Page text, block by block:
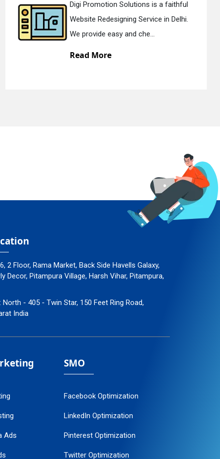
Delhi.
Digi Promotion Solutions is a
Static Web Designing Service
We offer static web des...
2 Floor, Rama Market, Back Side Havells Galaxy,
Decor, Pitampura Village, Harsh Vihar, Pitampura,
North - 405 - Twin Star, 150 Feet Ring Road,
India
Ads
SMO
Facebook Optimization
LinkedIn Optimization
Pinterest Optimization
Twitter Optimization